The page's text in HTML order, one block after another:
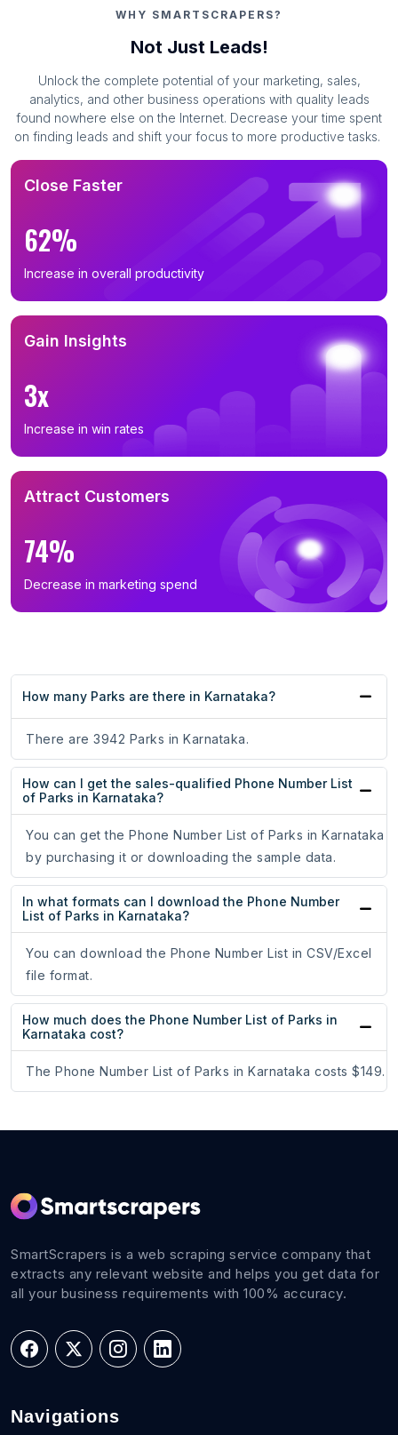
WHY SMARTSCRAPERS?
Not Just Leads!
Unlock the complete potential of your marketing, sales,
analytics, and other business operations with quality leads
found nowhere else on the Internet. Decrease your time spent
on finding leads and shift your focus to more productive tasks.
Close Faster
62%
Increase in overall productivity
Gain Insights
3x
Increase in win rates
Attract Customers
74%
Decrease in marketing spend
How many Parks are there in Karnataka?
There are 3942 Parks in Karnataka.
How can I get the sales-qualified Phone Number List
of Parks in Karnataka?
You can get the Phone Number List of Parks in Karnataka
by purchasing it or downloading the sample data.
In what formats can I download the Phone Number
List of Parks in Karnataka?
You can download the Phone Number List in CSV/Excel
file format.
How much does the Phone Number List of Parks in
Karnataka cost?
The Phone Number List of Parks in Karnataka costs $149.
SmartScrapers is a web scraping service company that
extracts any relevant website and helps you get data for
all your business requirements with 100% accuracy.
Navigations